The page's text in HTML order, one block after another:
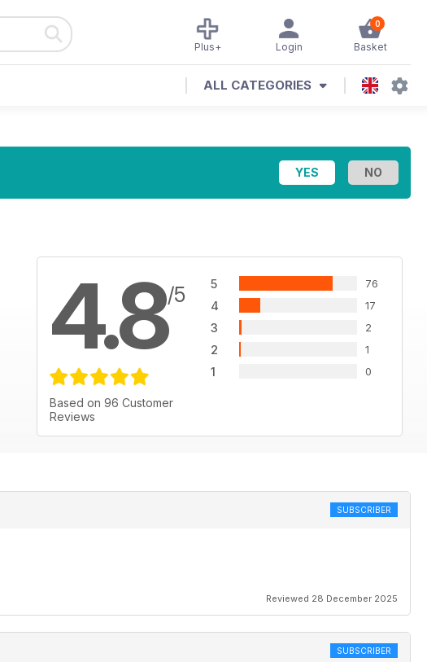
0
Basket
Login
Plus+
ALL CATEGORIES
4.8/5
Based on 96 Customer
Reviews
5 76
4 17
3 2
2 1
1 0
SUBSCRIBER
Reviewed 28 December 2025
SUBSCRIBER